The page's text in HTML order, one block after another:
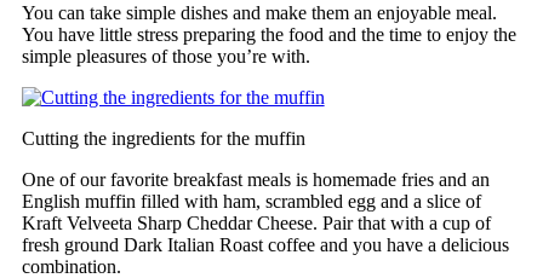
You can take simple dishes and make them an enjoyable meal.
You have little stress preparing the food and the time to enjoy the
simple pleasures of those you’re with.
Cutting the ingredients for the muffin
One of our favorite breakfast meals is homemade fries and an
English muffin filled with ham, scrambled egg and a slice of
Kraft Velveeta Sharp Cheddar Cheese. Pair that with a cup of
fresh ground Dark Italian Roast coffee and you have a delicious
combination.